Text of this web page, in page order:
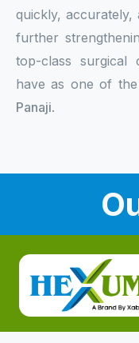
quickly,
further
top-class
have as one of
Panaji.